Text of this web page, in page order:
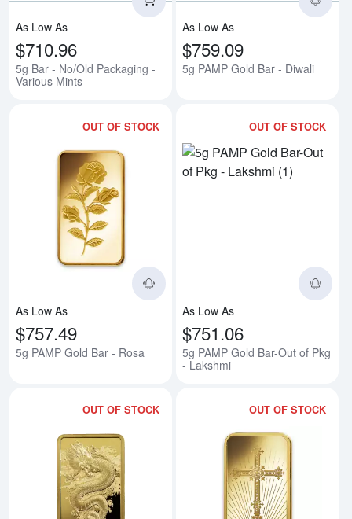
As Low As
$710.96
5g Bar - No/Old Packaging -
Various Mints
As Low As
$759.09
5g PAMP Gold Bar - Diwali
OUT OF STOCK
As Low As
$757.49
5g PAMP Gold Bar - Rosa
OUT OF STOCK
As Low As
$751.06
5g PAMP Gold Bar-Out of Pkg
- Lakshmi
OUT OF STOCK
Read more about2024 Year of
OUT OF STOCK